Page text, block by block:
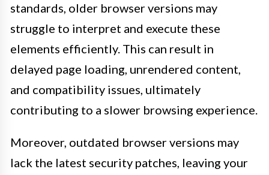
standards, older browser versions may
struggle to interpret and execute these
elements efficiently. This can result in
delayed page loading, unrendered content,
and compatibility issues, ultimately
contributing to a slower browsing experience.
Moreover, outdated browser versions may
lack the latest security patches, leaving your